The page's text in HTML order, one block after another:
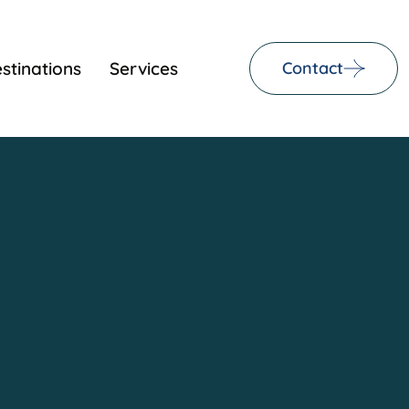
Services Contact